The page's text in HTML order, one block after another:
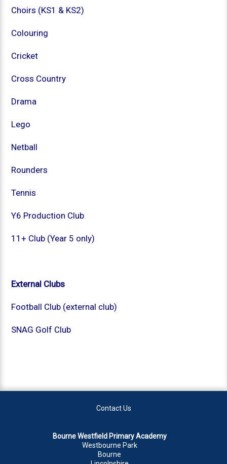
Choirs (KS1 & KS2)
Colouring
Cricket
Cross Country
Drama
Lego
Netball
Rounders
Tennis
Y6 Production Club
11+ Club (Year 5 only)
External Clubs
Football Club (external club)
SNAG Golf Club
Contact Us
Bourne Westfield Primary Academy
Westbourne Park
Bourne